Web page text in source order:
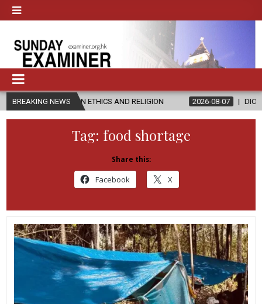
BREAKING NEWS
IN ETHICS AND RELIGION 2026-08-07 DIOCESE
Tag: food shortage
Share this:
Facebook X